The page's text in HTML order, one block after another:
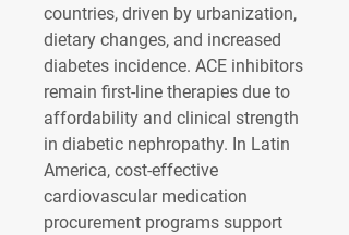
countries, driven by urbanization,
dietary changes, and increased
diabetes incidence. ACE inhibitors
remain first-line therapies due to
affordability and clinical strength
in diabetic nephropathy. In Latin
America, cost-effective
cardiovascular medication
procurement programs support